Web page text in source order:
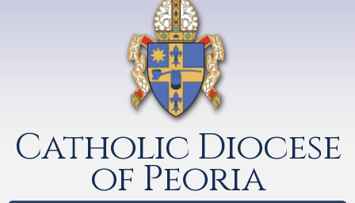
Catholic Diocese
of Peoria